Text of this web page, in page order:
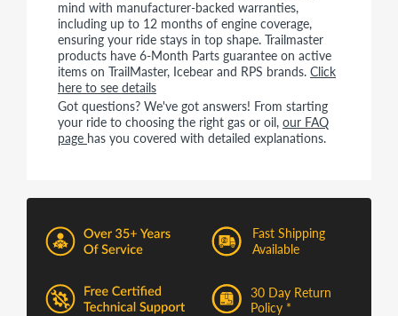
mind with manufacturer-backed warranties,
including up to 12 months of engine coverage,
ensuring your ride stays in top shape. Trailmaster
products have 6-Month Parts guarantee on active
items on TrailMaster, Icebear and RPS brands. Click
here to see details
Got questions? We've got answers! From starting
your ride to choosing the right gas or oil, our FAQ
page has you covered with detailed explanations.
Fast Shipping
Available
30 Day Return
Policy *